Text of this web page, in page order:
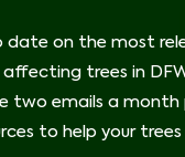
date on the most
affecting trees in
two emails a
to help your trees